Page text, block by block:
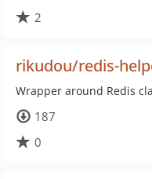
2
rikudou/redis-
Wrapper around Redis
187
0